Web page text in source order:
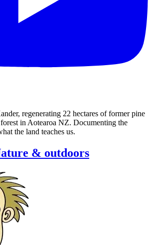
regenerating 22 hectares of former pine
in Aotearoa NZ. Documenting the
the land teaches us.
& outdoors